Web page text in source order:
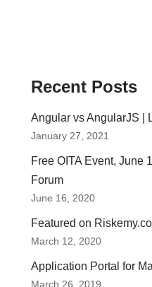
Recent Posts
Angular vs AngularJS |
January 27, 2021
Free OITA Event, June
Forum
June 16, 2020
Featured on
March 12, 2020
Application Portal for
March 26, 2019